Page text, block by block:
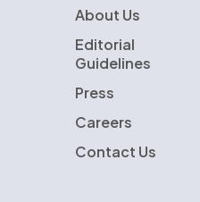
About Us
Editorial
Guidelines
Press
Careers
Contact Us